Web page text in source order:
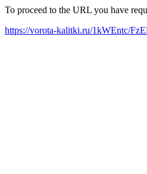
To proceed to the URL you have
https://vorota-kalitki.ru/1kWEntc/